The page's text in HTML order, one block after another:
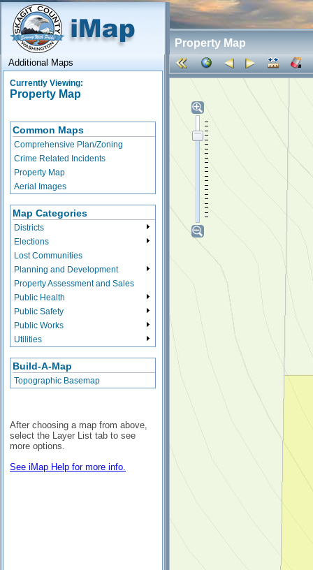
Property Map
Additional Maps
Currently Viewing:
Property Map
Common Maps
Comprehensive Plan/Zoning
Crime Related Incidents
Property Map
Aerial Images
Map Categories
Districts
Elections
Lost Communities
Planning and Development
Property Assessment and Sales
Public Health
Public Safety
Public Works
Utilities
Build-A-Map
Topographic Basemap
After choosing a map from above,
select the Layer List tab to see
more options.
See iMap Help for more info.